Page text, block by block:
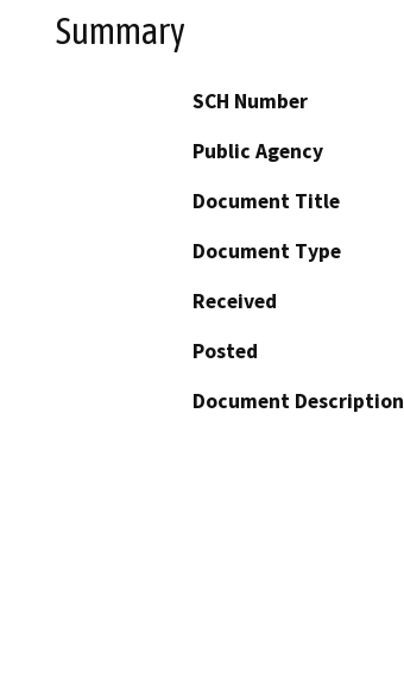
Summary
SCH Number
Public Agency
Document Title
Document Type
Received
Posted
Document Description